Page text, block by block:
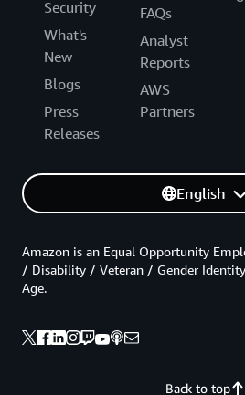
Security
What's
New
Blogs
Press
Releases
FAQs
Analyst
Reports
AWS
Partners
English
Back to top
Amazon is an Equal Opportunity
/ Disability / Veteran / Gender
Age.